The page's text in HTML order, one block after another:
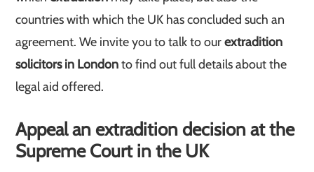
countries with which the UK has concluded such an
agreement. We invite you to talk to ourextradition
solicitors in Londonto find out full details about the
legal aid offered.
Appeal an extradition decision at the
Supreme Court in the UK